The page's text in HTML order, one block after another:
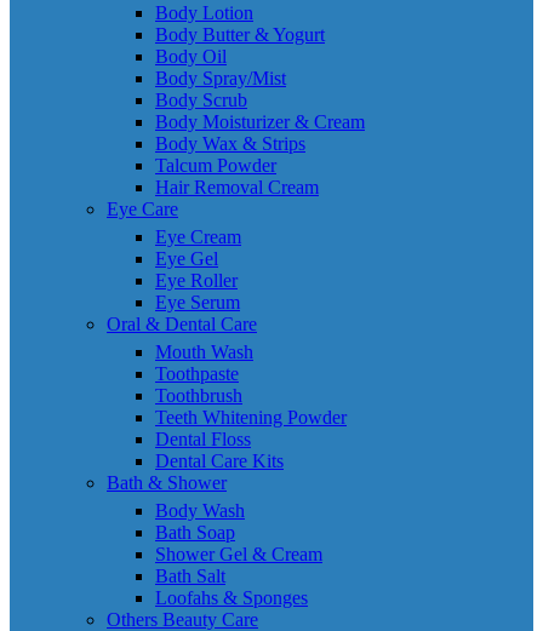
Body Lotion
Body Butter & Yogurt
Body Oil
Body Spray/Mist
Body Scrub
Body Moisturizer & Cream
Body Wax & Strips
Talcum Powder
Hair Removal Cream
Eye Care
Eye Cream
Eye Gel
Eye Roller
Eye Serum
Oral & Dental Care
Mouth Wash
Toothpaste
Toothbrush
Teeth Whitening Powder
Dental Floss
Dental Care Kits
Bath & Shower
Body Wash
Bath Soap
Shower Gel & Cream
Bath Salt
Loofahs & Sponges
Others Beauty Care